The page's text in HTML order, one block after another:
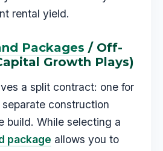
rental yield.
Packages / Off-
Growth Plays)
a split contract: one for
construction
build. While selecting a
package allows you to